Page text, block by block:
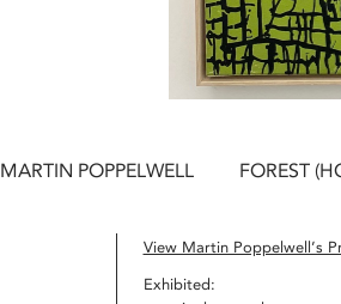
MARTIN POPPELWELL FOREST
View Martin Poppelwell’s
Exhibited: